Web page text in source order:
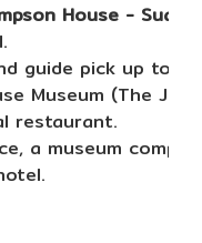
House - Suan
guide pick up to
Museum (The
restaurant.
a museum